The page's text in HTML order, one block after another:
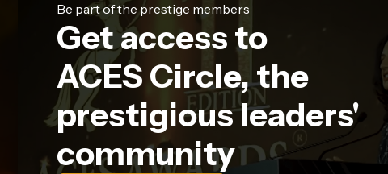
Be part of the prestige members
Get access to
ACES Circle, the
prestigious leaders'
community